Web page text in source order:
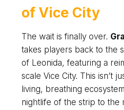
of Vice City
The wait is finally over.
takes players back to the
of Leonida, featuring a
scale Vice City. This isn’t
living, breathing
nightlife of the strip to the